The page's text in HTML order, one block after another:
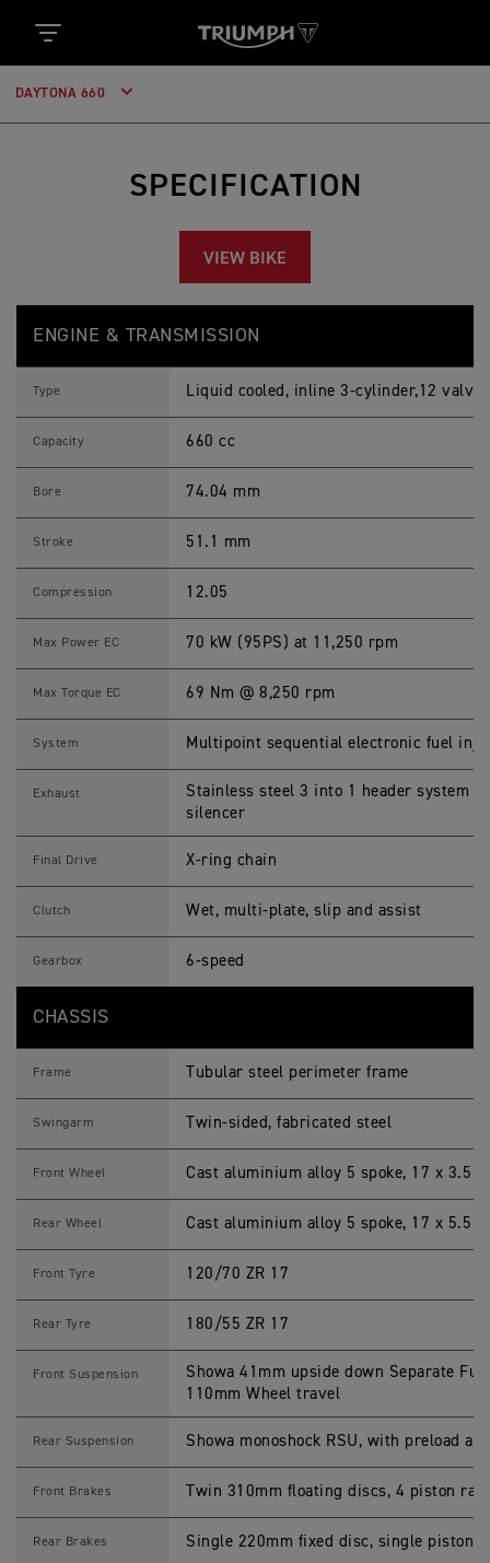
DAYTONA 660
SPECIFICATION
VIEW BIKE
e
f
a
o
ENGINE & TRANSMISSION
Type Liquid cooled, inline 3-cylinder,12 valve,
Capacity 660 cc
Bore 74.04 mm
Stroke 51.1 mm
Compression 12.05
Max Power EC 70 kW (95PS) at 11,250 rpm
Max Torque EC 69 Nm @ 8,250 rpm
System Multipoint sequential electronic fuel
Exhaust
Stainless steel 3 into 1 header system
silencer
Final Drive X-ring chain
Clutch Wet, multi-plate, slip and assist
Gearbox 6-speed
CHASSIS
Frame Tubular steel perimeter frame
Swingarm Twin-sided, fabricated steel
Front Wheel Cast aluminium alloy 5 spoke, 17 x 3.5 in
Rear Wheel Cast aluminium alloy 5 spoke, 17 x 5.5 in
Front Tyre 120/70 ZR 17
Rear Tyre 180/55 ZR 17
Front Suspension
Showa 41mm upside down Separate
110mm Wheel travel
Rear Suspension Showa monoshock RSU, with preload
Front Brakes Twin 310mm floating discs, 4 piston
Rear Brakes Single 220mm fixed disc, single piston